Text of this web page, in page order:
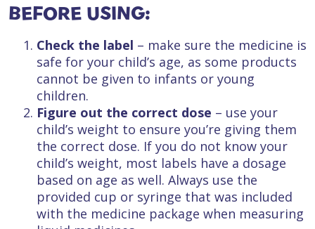
BEFORE USING:
Check the label – make sure the medicine is
safe for your child’s age, as some products
cannot be given to infants or young
children.
Figure out the correct dose – use your
child’s weight to ensure you’re giving them
the correct dose. If you do not know your
child’s weight, most labels have a dosage
based on age as well. Always use the
provided cup or syringe that was included
with the medicine package when measuring